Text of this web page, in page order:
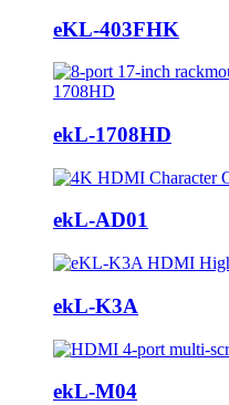
eKL-403FHK
ekL-1708HD
ekL-AD01
ekL-K3A
ekL-M04